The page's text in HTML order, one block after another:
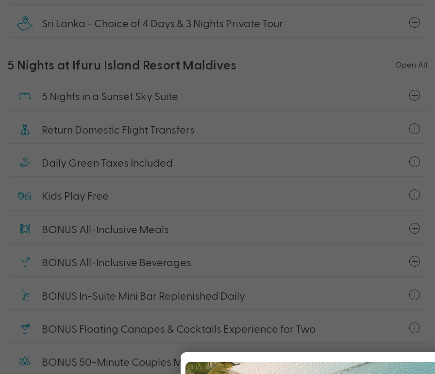
Sri Lanka - Choice of 4 Days & 3 Nights Private Tour
5 Nights at Ifuru Island Resort Maldives Open All
5 Nights in a Sunset Sky Suite
Return Domestic Flight Transfers
Daily Green Taxes Included
Kids Play Free
BONUS All-Inclusive Meals
BONUS All-Inclusive Beverages
BONUS In-Suite Mini Bar Replenished Daily
BONUS Floating Canapes & Cocktails Experience for Two
BONUS 50-Minute Couples Massage at Xanadu Spa